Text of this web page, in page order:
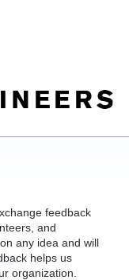
feedback
and
any idea and will
helps us
organization.